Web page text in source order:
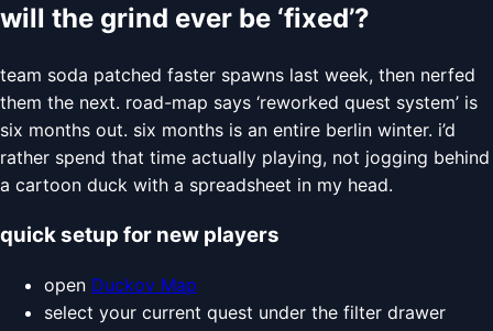
will the grind ever be ‘fixed’?
team soda patched faster spawns last week, then nerfed
them the next. road-map says ‘reworked quest system’ is
six months out. six months is an entire berlin winter. i’d
rather spend that time actually playing, not jogging behind
a cartoon duck with a spreadsheet in my head.
quick setup for new players
open Duckov Map
select your current quest under the filter drawer